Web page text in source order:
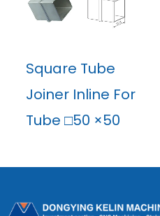
Square Tube
Joiner Inline For
Tube □50 ×50